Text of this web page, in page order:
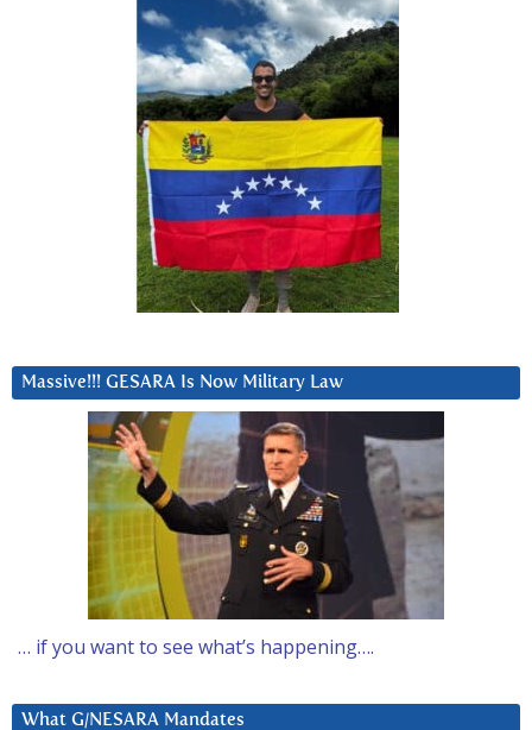
Massive!!! GESARA Is Now Military Law
… if you want to see what’s happening….
What G/NESARA Mandates